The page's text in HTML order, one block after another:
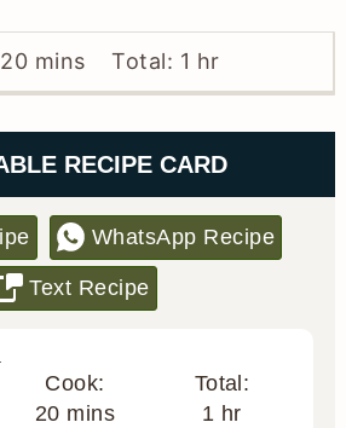
20minutes
mins Total: 1 hour
hr
RECIPE CARD
WhatsApp Recipe
Text Recipe
Cook:
20minutes
mins
Total:
1 hour
hr